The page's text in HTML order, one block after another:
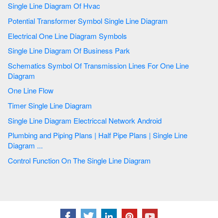
Single Line Diagram Of Hvac
Potential Transformer Symbol Single Line Diagram
Electrical One Line Diagram Symbols
Single Line Diagram Of Business Park
Schematics Symbol Of Transmission Lines For One Line
Diagram
One Line Flow
Timer Single Line Diagram
Single Line Diagram Electriccal Network Android
Plumbing and Piping Plans | Half Pipe Plans | Single Line
Diagram ...
Control Function On The Single Line Diagram